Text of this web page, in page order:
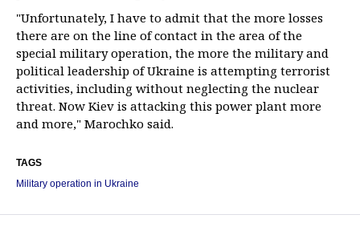
"Unfortunately, I have to admit that the more losses
there are on the line of contact in the area of the
special military operation, the more the military and
political leadership of Ukraine is attempting terrorist
activities, including without neglecting the nuclear
threat. Now Kiev is attacking this power plant more
and more," Marochko said.
TAGS
Military operation in Ukraine